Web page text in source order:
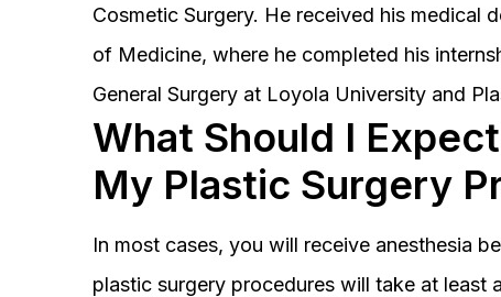
Cosmetic Surgery. He received his medical
of Medicine, where he completed his
General Surgery at Loyola University and
What Should I
My Plastic Surgery
In most cases, you will receive anesthesia
plastic surgery procedures will take at least